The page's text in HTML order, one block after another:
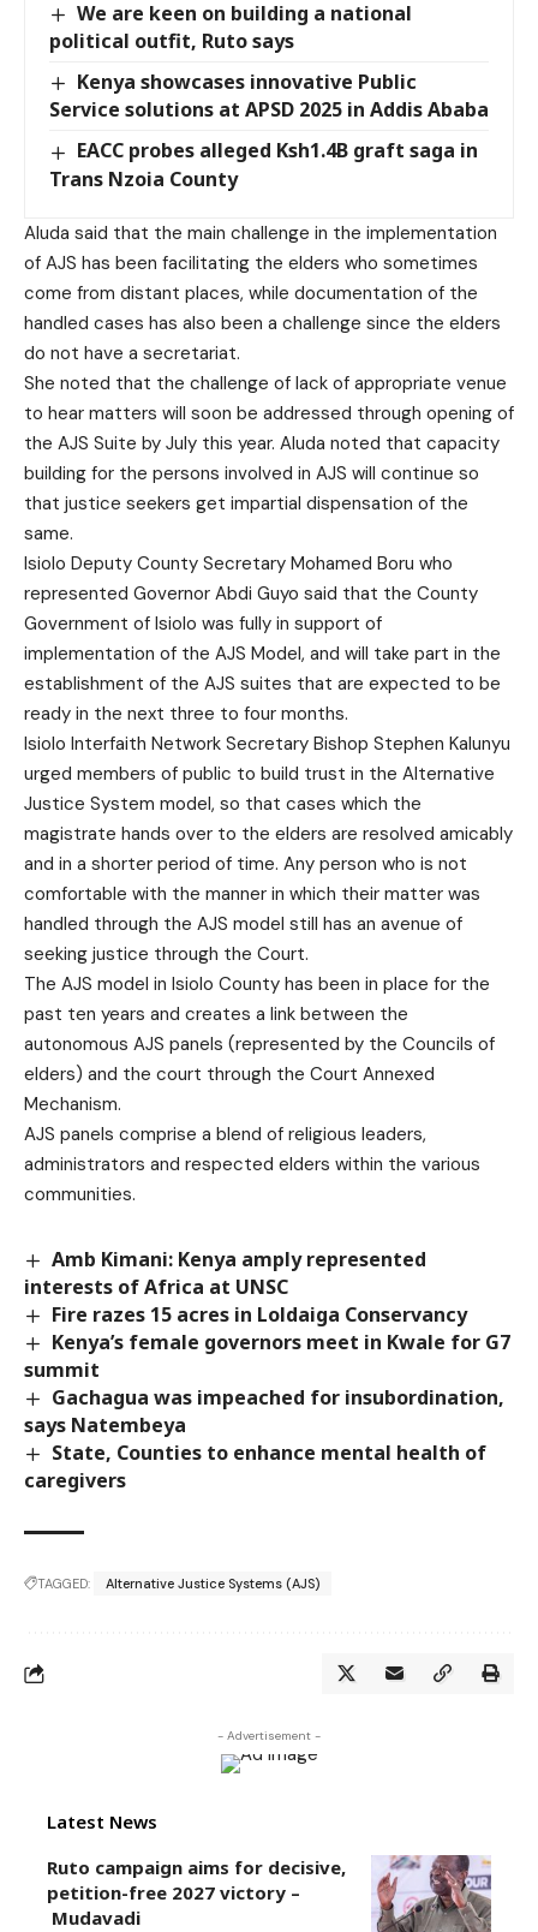
We are keen on building a national
political outfit, Ruto says
Kenya showcases innovative Public
Service solutions at APSD 2025 in Addis Ababa
EACC probes alleged Ksh1.4B graft saga in
Trans Nzoia County
Aluda said that the main challenge in the implementation
of AJS has been facilitating the elders who sometimes
come from distant places, while documentation of the
handled cases has also been a challenge since the elders
do not have a secretariat.
She noted that the challenge of lack of appropriate venue
to hear matters will soon be addressed through opening of
the AJS Suite by July this year. Aluda noted that capacity
building for the persons involved in AJS will continue so
that justice seekers get impartial dispensation of the
same.
Isiolo Deputy County Secretary Mohamed Boru who
represented Governor Abdi Guyo said that the County
Government of Isiolo was fully in support of
implementation of the AJS Model, and will take part in the
establishment of the AJS suites that are expected to be
ready in the next three to four months.
Isiolo Interfaith Network Secretary Bishop Stephen Kalunyu
urged members of public to build trust in the Alternative
Justice System model, so that cases which the
magistrate hands over to the elders are resolved amicably
and in a shorter period of time. Any person who is not
comfortable with the manner in which their matter was
handled through the AJS model still has an avenue of
seeking justice through the Court.
The AJS model in Isiolo County has been in place for the
past ten years and creates a link between the
autonomous AJS panels (represented by the Councils of
elders) and the court through the Court Annexed
Mechanism.
AJS panels comprise a blend of religious leaders,
administrators and respected elders within the various
communities.
Amb Kimani: Kenya amply represented
interests of Africa at UNSC
Fire razes 15 acres in Loldaiga Conservancy
Kenya’s female governors meet in Kwale for G7
summit
Gachagua was impeached for insubordination,
says Natembeya
State, Counties to enhance mental health of
caregivers
TAGGED: Alternative Justice Systems (AJS)
- Advertisement -
Latest News
Ruto campaign aims for decisive,
petition-free 2027 victory –
Mudavadi